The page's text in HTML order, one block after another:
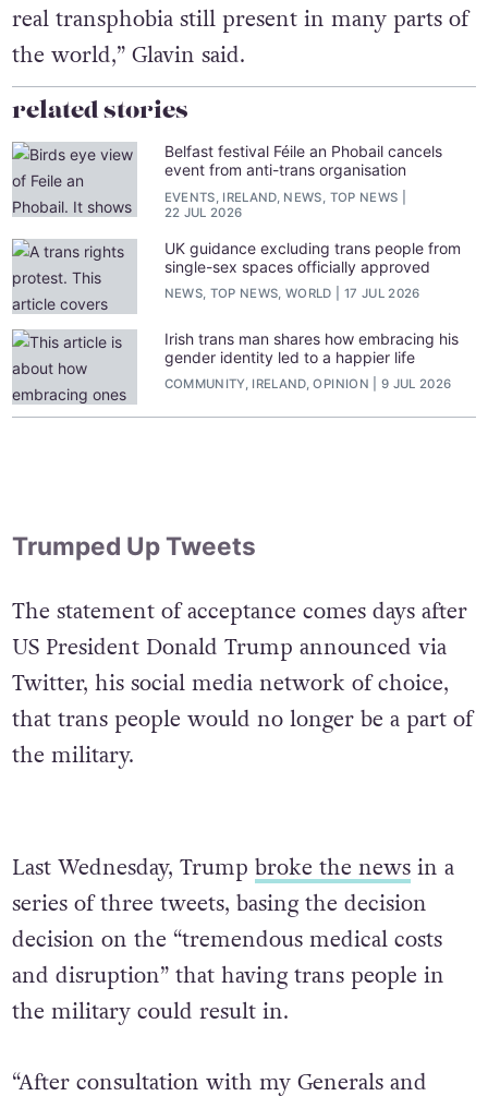
real transphobia still present in many parts of
the world,” Glavin said.
related stories
Belfast festival Féile an Phobail cancels
event from anti-trans organisation
EVENTS, IRELAND, NEWS, TOP NEWS
22 JUL 2026
UK guidance excluding trans people from
single-sex spaces officially approved
NEWS, TOP NEWS, WORLD 17 JUL 2026
Irish trans man shares how embracing his
gender identity led to a happier life
COMMUNITY, IRELAND, OPINION 9 JUL 2026
Trumped Up Tweets
The statement of acceptance comes days after
US President Donald Trump announced via
Twitter, his social media network of choice,
that trans people would no longer be a part of
the military.
Last Wednesday, Trump broke the newsin a
series of three tweets, basing the decision
decision on the “tremendous medical costs
and disruption” that having trans people in
the military could result in.
“After consultation with my Generals and